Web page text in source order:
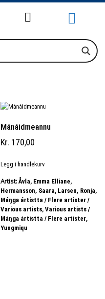
Mánáidmeannu
Kr 170,00
Legg i handlekurv
Artist: Åvla, Emma Elliane,
Hermansson, Saara, Larsen, Ronja,
Máŋga ártistta / Flere artister /
Various artists, Various artists /
Máŋga ártistta / Flere artister,
Yungmiqu